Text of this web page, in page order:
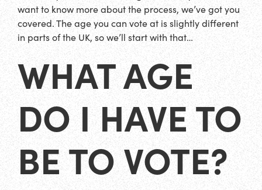
want to know more about the process, we’ve got you
covered. The age you can vote at is slightly different
in parts of the UK, so we’ll start with that…
WHAT AGE
DO I HAVE TO
BE TO VOTE?